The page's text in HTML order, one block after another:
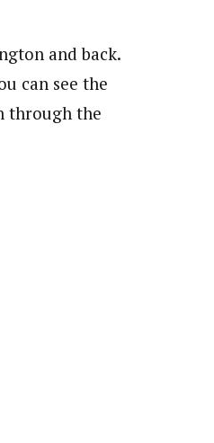
and back.
can see the
through the